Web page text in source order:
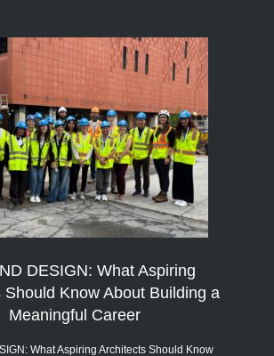
DESIGN: What Aspiring
Should Know About Building a
Meaningful Career
What Aspiring Architects Should Know